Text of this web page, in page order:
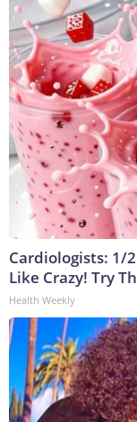
Cardiologists: 1/
Like Crazy! Try
Health Weekly